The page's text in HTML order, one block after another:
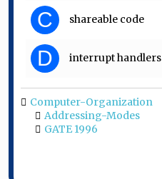
C shareable code
D interrupt handlers
Computer-Organization
Addressing-Modes
GATE 1996